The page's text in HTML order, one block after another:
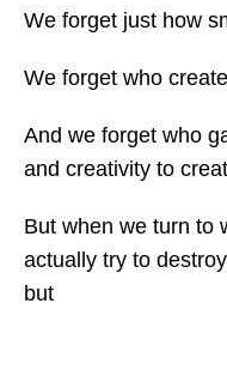
We forget just how
We forget who
And we forget who
and creativity to
But when we turn to
actually try to
but